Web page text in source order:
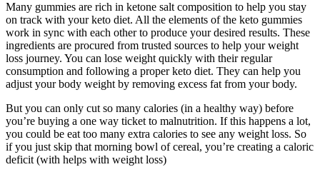
Many gummies are rich in ketone salt composition to help you stay
on track with your keto diet. All the elements of the keto gummies
work in sync with each other to produce your desired results. These
ingredients are procured from trusted sources to help your weight
loss journey. You can lose weight quickly with their regular
consumption and following a proper keto diet. They can help you
adjust your body weight by removing excess fat from your body.
But you can only cut so many calories (in a healthy way) before
you’re buying a one way ticket to malnutrition. If this happens a lot,
you could be eat too many extra calories to see any weight loss. So
if you just skip that morning bowl of cereal, you’re creating a caloric
deficit (with helps with weight loss)